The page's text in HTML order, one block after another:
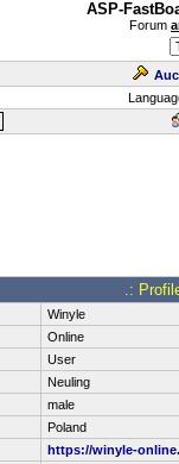
ASP-
Forum
.:
Winyle
Online
User
Neuling
male
Poland
https://winyle-